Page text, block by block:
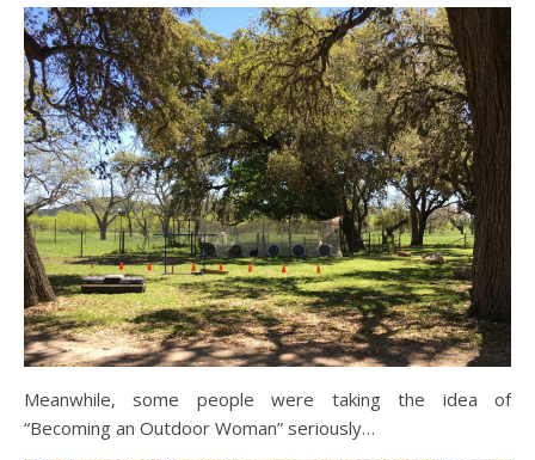
Meanwhile, some people were taking the idea of
“Becoming an Outdoor Woman” seriously…